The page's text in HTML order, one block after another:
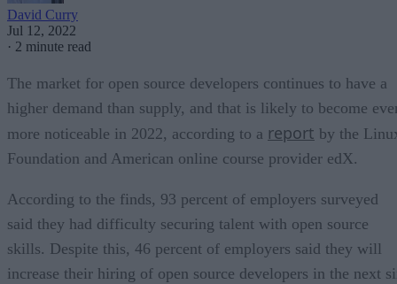
David Curry
Jul 12, 2022
· 2 minute read
The market for open source developers continues to have a
higher demand than supply, and that is likely to become
more noticeable in 2022, according to a report by the
Foundation and American online course provider edX.
According to the finds, 93 percent of employers surveyed
said they had difficulty securing talent with open source
skills. Despite this, 46 percent of employers said they will
increase their hiring of open source developers in the next